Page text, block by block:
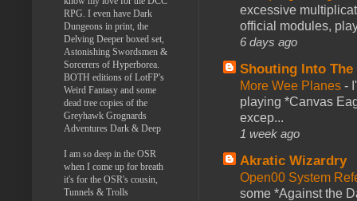
excessive
official modules,
6 days ago
Shouting Into The
More Wee Planes -
playing *Canvas
excep...
1 week ago
Akratic Wizardry
Open00 System
some *Against the
RPG. I even have Dark
Dungeons in print, the
Delving Deeper boxed set,
Astonishing Swordsmen &
Sorcerers of Hyperborea.
BOTH editions of LotFP's
Weird Fantasy and some
dead tree copies of the
Greyhawk Grognards
Adventures Dark & Deep
I am so deep in the OSR
when I come up for breath
it's for the OSR's cousin,
Tunnels & Trolls